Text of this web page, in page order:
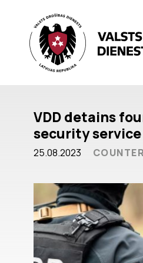
VDD detains
security service
25.08.2023